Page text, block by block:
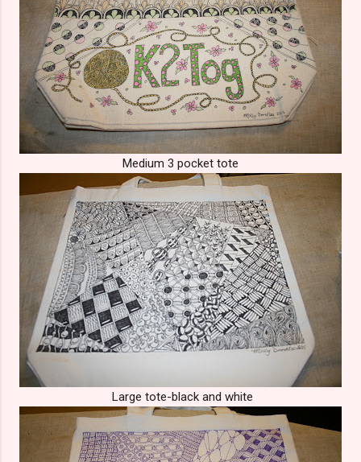
Medium 3 pocket tote
Large tote-black and white